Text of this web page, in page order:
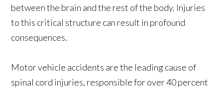
between the brain and the rest of the body. Injuries
to this critical structure can result in profound
consequences.
Motor vehicle accidents are the leading cause of
spinal cord injuries, responsible for over 40 percent